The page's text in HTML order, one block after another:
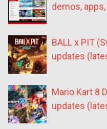
demos,
BALL x PIT
updates
Mario Kart 8
updates